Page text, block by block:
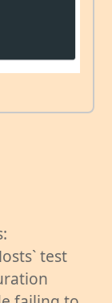
test